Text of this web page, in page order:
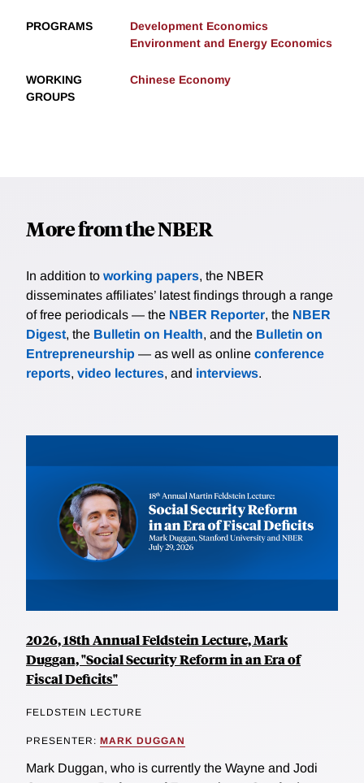
PROGRAMS
Development Economics
Environment and Energy Economics
WORKING
GROUPS
Chinese Economy
More from the NBER
In addition to working papers, the NBER
disseminates affiliates’ latest findings through a range
of free periodicals — the NBER Reporter, the NBER
Digest, the Bulletin on Health, and the Bulletin on
Entrepreneurship — as well as online conference
reports, video lectures, and interviews.
2026, 18th Annual Feldstein Lecture, Mark
Duggan, "Social Security Reform in an Era of
Fiscal Deficits"
FELDSTEIN LECTURE
PRESENTER: MARK DUGGAN
Mark Duggan, who is currently the Wayne and Jodi